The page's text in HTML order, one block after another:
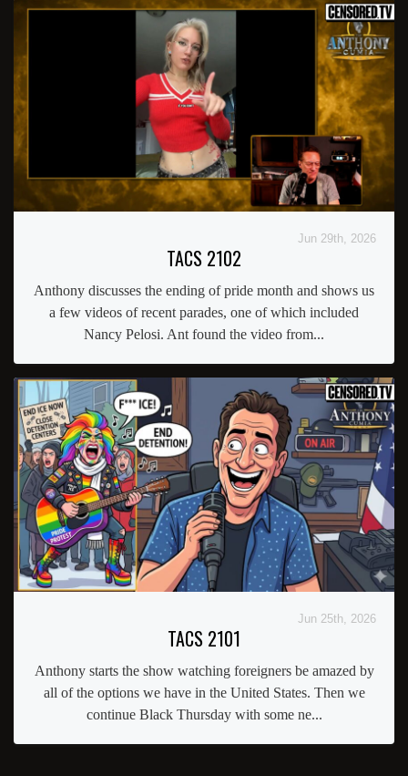
Jun 29th, 2026
TACS 2102
Anthony discusses the ending of pride month and shows us
a few videos of recent parades, one of which included
Nancy Pelosi. Ant found the video from...
Jun 25th, 2026
TACS 2101
Anthony starts the show watching foreigners be amazed by
all of the options we have in the United States. Then we
continue Black Thursday with some ne...